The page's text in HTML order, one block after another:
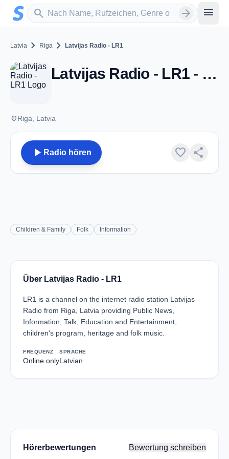
Zum Hauptinhalt springen
search
Sender suchen arrow_forward menu
Latvia chevron_right Riga chevron_right Latvijas Radio - LR1
Latvijas Radio - LR1 - Riga
placeRiga, Latvia
play_arrow Radio hören favorite share
Children & Family Folk Information
Über Latvijas Radio - LR1
LR1 is a channel on the internet radio station Latvijas
Radio from Riga, Latvia providing Public News,
Information, Talk, Education and Entertainment,
children's program, heritage and folk music.
FREQUENZ
Online only
SPRACHE
Latvian
Hörerbewertungen Bewertung schreiben